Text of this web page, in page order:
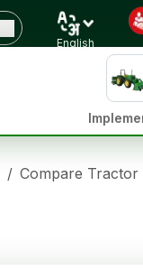
English
/ Compare Tractor